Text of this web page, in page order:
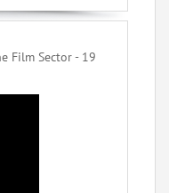
Film Sector - 19